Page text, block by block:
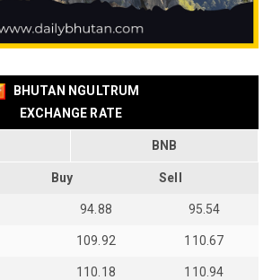
BHUTAN NGULTRUM
EXCHANGE RATE
BNB
Buy Sell
94.88 95.54
109.92 110.67
110.18 110.94